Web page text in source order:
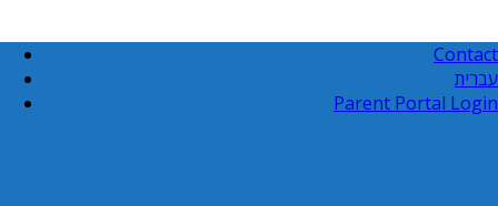
Contact
עברית
Parent Portal Login